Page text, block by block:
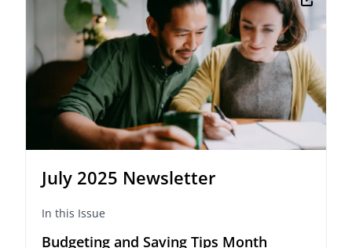
July 2025 Newsletter
In this Issue
Budgeting and Saving Tips Month